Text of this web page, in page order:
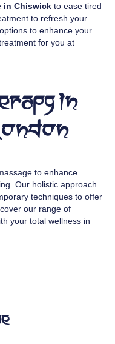
in Chiswick to ease tired
to refresh your
to enhance your
for you at
in
to enhance
Our holistic approach
techniques to offer
our range of
your total wellness in